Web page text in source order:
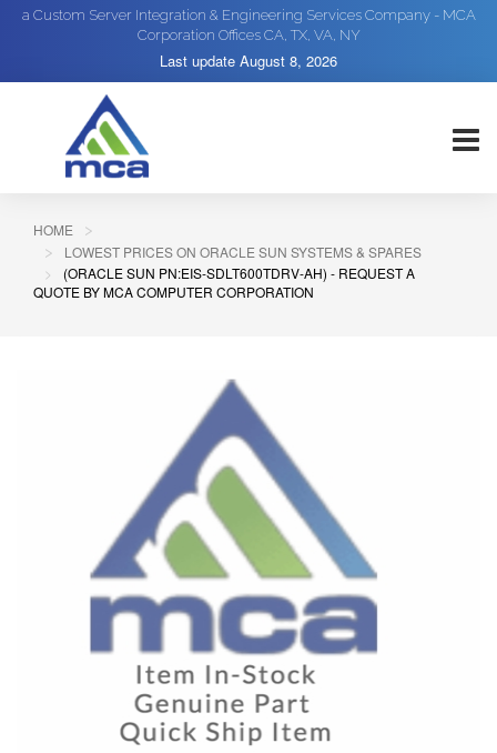
a Custom Server Integration & Engineering Services Company - MCA
Corporation Offices CA, TX, VA, NY
Last update August 8, 2026
HOME
LOWEST PRICES ON ORACLE SUN SYSTEMS & SPARES
(ORACLE SUN PN:EIS-SDLT600TDRV-AH) - REQUEST A
QUOTE BY MCA COMPUTER CORPORATION